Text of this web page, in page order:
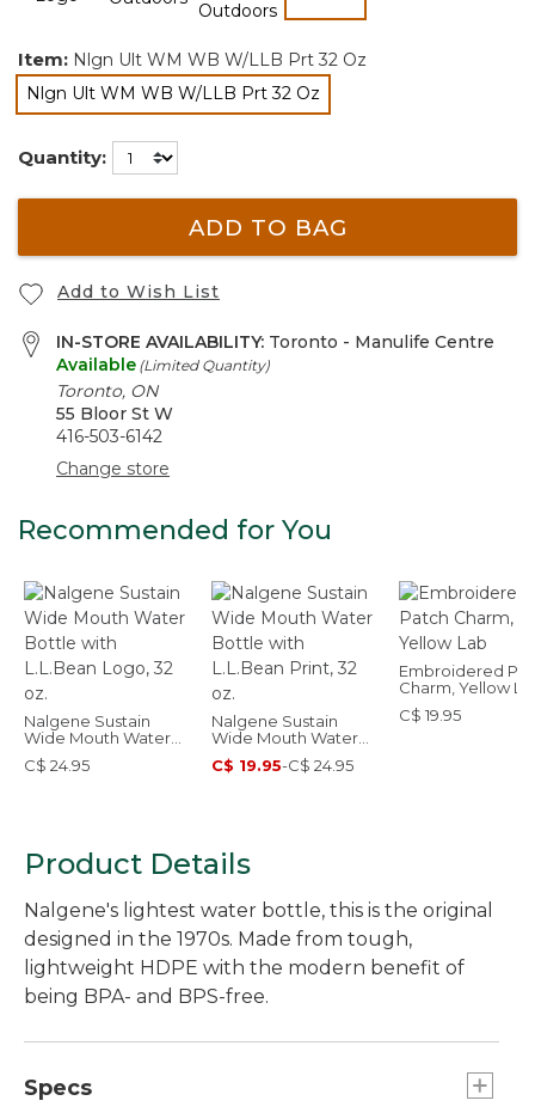
Item: Nlgn Ult WM WB W/LLB Prt 32 Oz
Nlgn Ult WM WB W/LLB Prt 32 Oz
selected
Quantity:
ADD TO BAG
Add to Wish List
IN-STORE AVAILABILITY: Toronto - Manulife Centre
Available (Limited Quantity)
Toronto, ON
55 Bloor St W
416-503-6142
Change store
Recommended for You
Nalgene Sustain
Wide Mouth Water
Bottle with L.L.Bean
Logo, 32 oz.
C$ 24.95
Nalgene Sustain
Wide Mouth Water
Bottle with L.L.Bean
Print, 32 oz.
C$ 19.95-C$ 24.95
Embroidered
Charm, Yellow
C$ 19.95
Product Details
Nalgene's lightest water bottle, this is the original
designed in the 1970s. Made from tough,
lightweight HDPE with the modern benefit of
being BPA- and BPS-free.
Specs